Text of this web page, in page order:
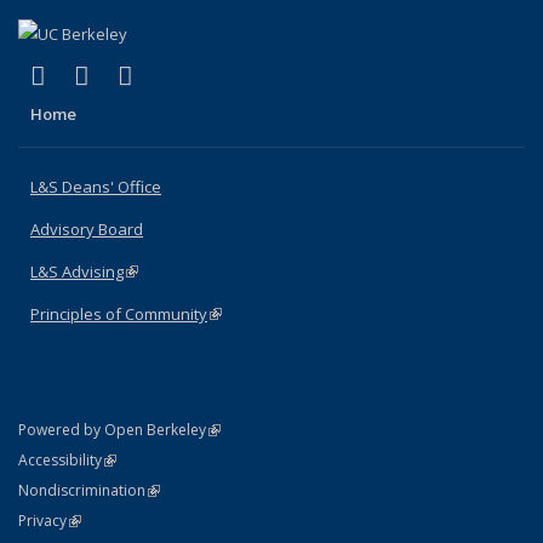
X (formerly Twitter)
(link is external)
LinkedIn
(link is external)
Home
L&S Deans' Office
Advisory Board
L&S Advising(link is external)
Principles of Community(link is external)
Powered by Open Berkeley(link is external)
AccessibilityStatement
(link is external)
NondiscriminationPolicy Statement
(link is external)
PrivacyStatement
(link is external)